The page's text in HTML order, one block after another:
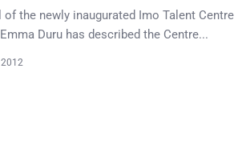
of the newly inaugurated Imo Talent Centre
Duru has described the Centre...